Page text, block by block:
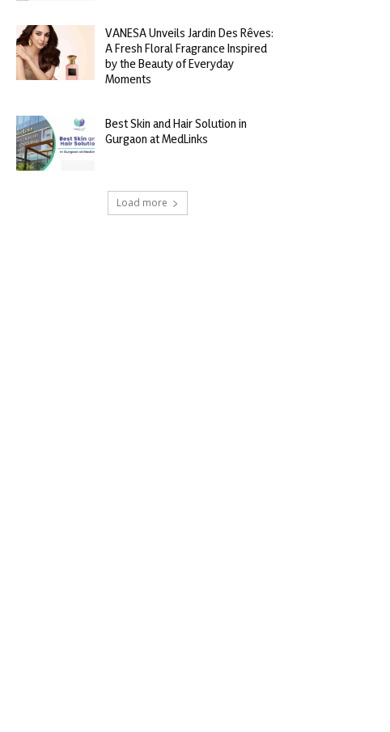
VANESA Unveils Jardin Des Rêves:
A Fresh Floral Fragrance Inspired
by the Beauty of Everyday
Moments
Best Skin and Hair Solution in
Gurgaon at MedLinks
Load more